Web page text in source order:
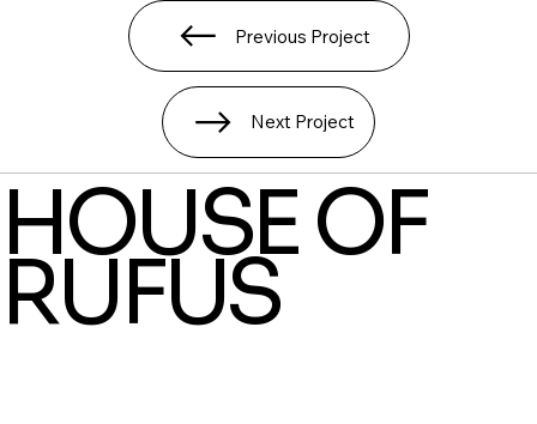
Previous Project
Next Project
HOUSE OF
RUFUS